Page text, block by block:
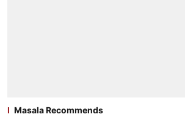
Masala Recommends